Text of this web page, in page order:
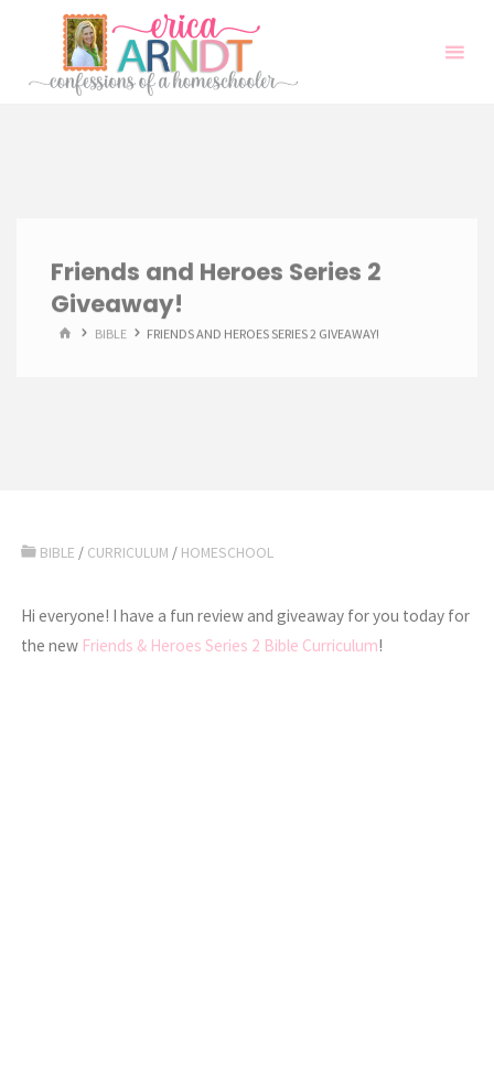
content
Friends and Heroes Series 2
Giveaway!
HOMEBIBLE FRIENDS AND HEROES SERIES 2 GIVEAWAY!
BIBLE / CURRICULUM / HOMESCHOOL
Hi everyone! I have a fun review and giveaway for you today for
the new Friends & Heroes Series 2 Bible Curriculum!